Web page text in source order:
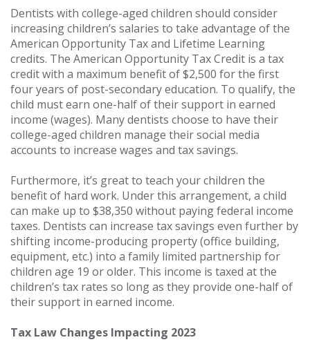
Dentists with college-aged children should consider
increasing children’s salaries to take advantage of the
American Opportunity Tax and Lifetime Learning
credits. The American Opportunity Tax Credit is a tax
credit with a maximum benefit of $2,500 for the first
four years of post-secondary education. To qualify, the
child must earn one-half of their support in earned
income (wages). Many dentists choose to have their
college-aged children manage their social media
accounts to increase wages and tax savings.
Furthermore, it’s great to teach your children the
benefit of hard work. Under this arrangement, a child
can make up to $38,350 without paying federal income
taxes. Dentists can increase tax savings even further by
shifting income-producing property (office building,
equipment, etc.) into a family limited partnership for
children age 19 or older. This income is taxed at the
children’s tax rates so long as they provide one-half of
their support in earned income.
Tax Law Changes Impacting 2023